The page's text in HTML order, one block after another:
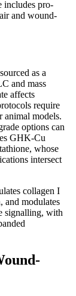
includes pro-
and wound-
as a
and mass
affects
require
animal models.
options can
GHK-Cu
whose
intersect
collagen I
and modulates
signalling, with